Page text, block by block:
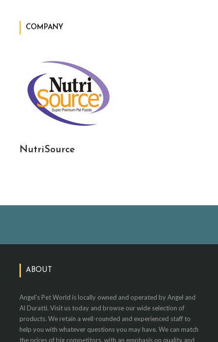
COMPANY
NutriSource
ABOUT
Angel's Pet World is locally owned and operated by Angel and
Al Duratti. Visit us today and browse our wide selection of
products. We retain a well-rounded and experienced staff to
help you with whatever questions you may have. We can match
the prices of big competitors, with an emphasis on quality and